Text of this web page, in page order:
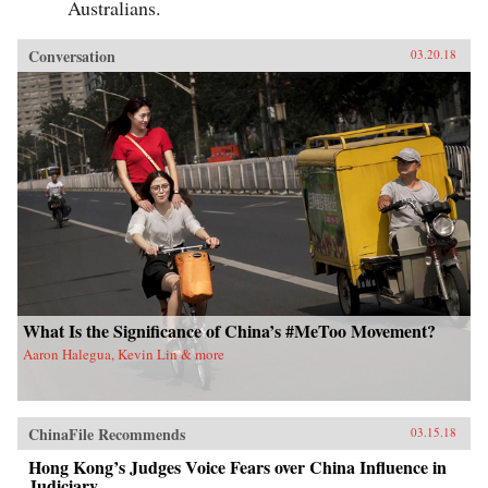
Australians.
Conversation 03.20.18
What Is the Significance of China’s #MeToo Movement?
Aaron Halegua, Kevin Lin & more
ChinaFile Recommends 03.15.18
Hong Kong’s Judges Voice Fears over China Influence in